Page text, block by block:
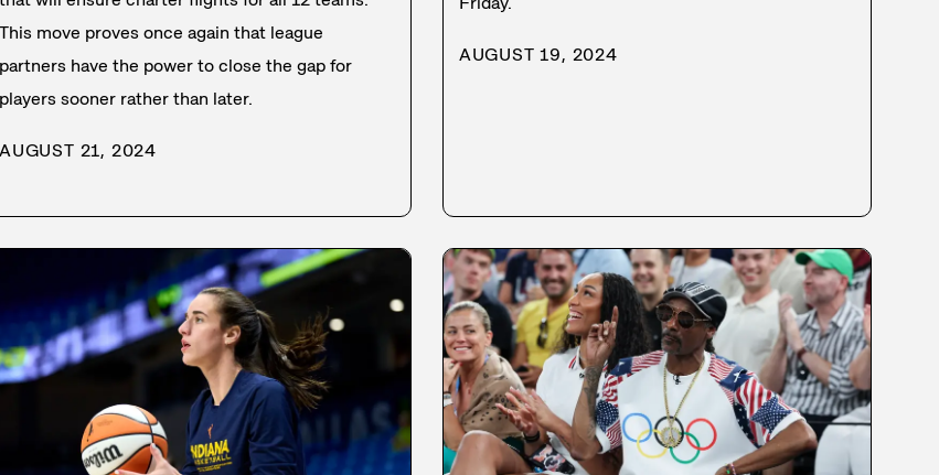
This move proves once again that league
partners have the power to close the gap for
players sooner rather than later.
AUGUST 21, 2024
AUGUST 19, 2024